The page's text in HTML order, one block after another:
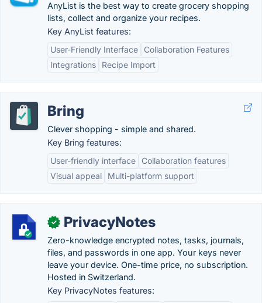
AnyList is the best way to create grocery shopping
lists, collect and organize your recipes.
Key AnyList features:
User-Friendly Interface
Collaboration Features
Integrations
Recipe Import
Bring
Clever shopping - simple and shared.
Key Bring features:
User-friendly interface
Collaboration features
Visual appeal
Multi-platform support
✓ PrivacyNotes
Zero-knowledge encrypted notes, tasks, journals,
files, and passwords in one app. Your keys never
leave your device. One-time price, no subscription.
Hosted in Switzerland.
Key PrivacyNotes features: